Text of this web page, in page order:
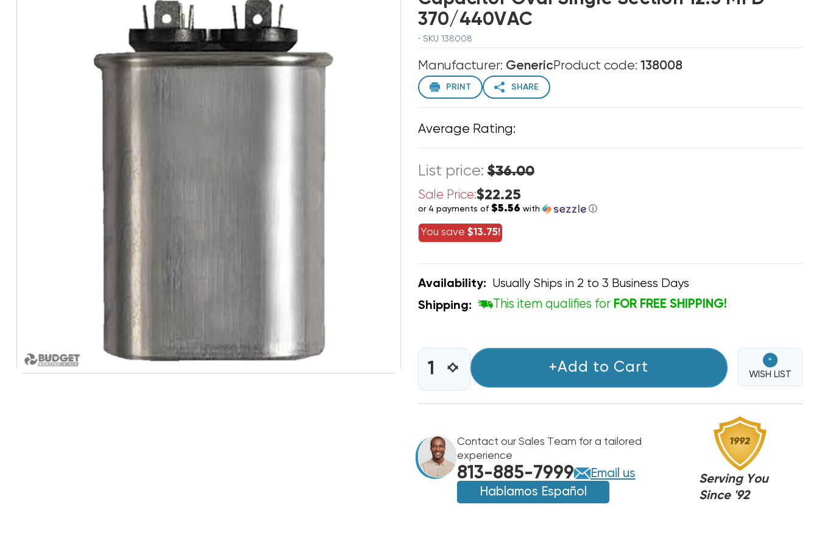
370/440VAC
· SKU 138008
Manufacturer: GenericProduct code: 138008
PRINT SHARE
Average Rating:
List price:$36.00
Sale Price:$22.25
or 4 payments of $5.56 with ⓘ
You save $13.75!
Availability: Usually Ships in 2 to 3 Business Days
Shipping: This item qualifies for FOR FREE SHIPPING!
STOCK:
INCREASE
QUANTITY
OF
CAPACITOR
SECTION
12.5
MFD
370/440VAC
DECREASE
QUANTITY
CAPACITOR
SECTION
12.5
MFD
370/440VAC
+Add to Cart
+
WISH LIST
Contact our Sales Team for a tailored
experience
813-885-7999
Email us
Hablamos Español
Serving You
Since '92